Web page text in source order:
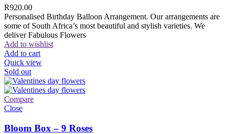
R920.00
Personalised Birthday Balloon Arrangement. Our arrangements are
some of South Africa’s most beautiful and stylish varieties. We
deliver Fabulous Flowers
Add to wishlist
Add to cart
Quick view
Sold out
Compare
Close
Bloom Box – 9 Roses